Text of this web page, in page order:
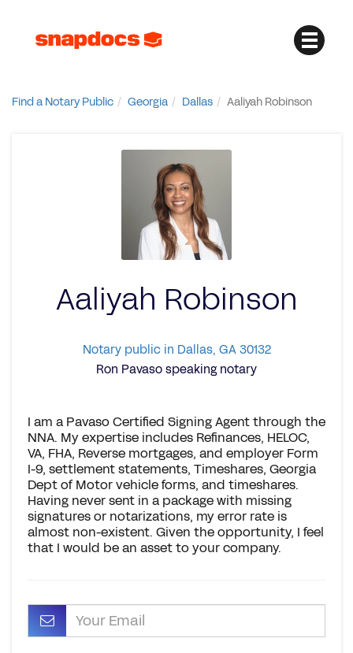
Find a Notary Public Georgia Dallas Aaliyah Robinson
Aaliyah Robinson
Notary public in Dallas, GA 30132
Ron Pavaso speaking notary
I am a Pavaso Certified Signing Agent through the
NNA. My expertise includes Refinances, HELOC,
VA, FHA, Reverse mortgages, and employer Form
I-9, settlement statements, Timeshares, Georgia
Dept of Motor vehicle forms, and timeshares.
Having never sent in a package with missing
signatures or notarizations, my error rate is
almost non-existent. Given the opportunity, I feel
that I would be an asset to your company.